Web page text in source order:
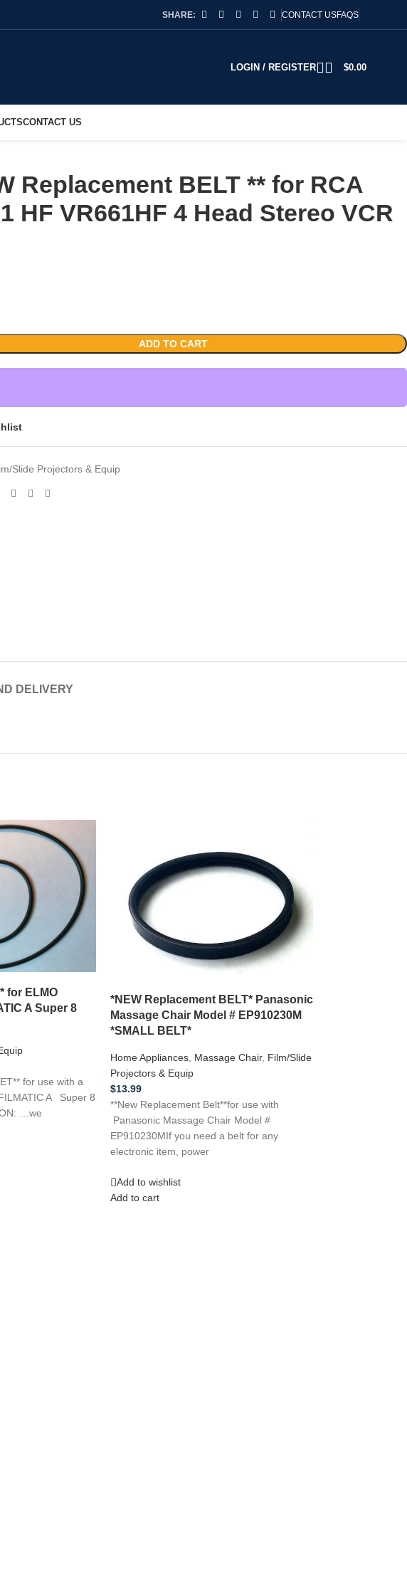
SHARE: CONTACT USFAQS
LOGIN / REGISTER $0.00
CONTACT US
Replacement BELT ** for RCA
HF VR661HF 4 Head Stereo VCR
ADD TO CART
Slide Projectors & Equip
DELIVERY
for ELMO
A Super 8
for use with a
A Super 8
…we
*NEW Replacement BELT* Panasonic
Massage Chair Model # EP910230M
*SMALL BELT*
Home Appliances, Massage Chair, Film/Slide
Projectors & Equip
$13.99
**New Replacement Belt**for use with
Panasonic Massage Chair Model #
EP910230MIf you need a belt for any
electronic item, power
Add to wishlist
Add to cart